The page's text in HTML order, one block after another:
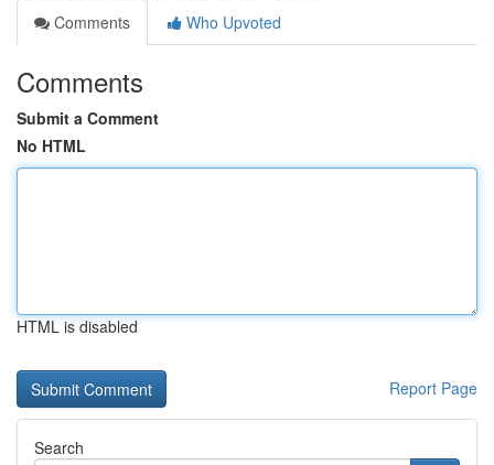
Comments
Who Upvoted
Comments
Submit a Comment
No HTML
HTML is disabled
Report Page
Search